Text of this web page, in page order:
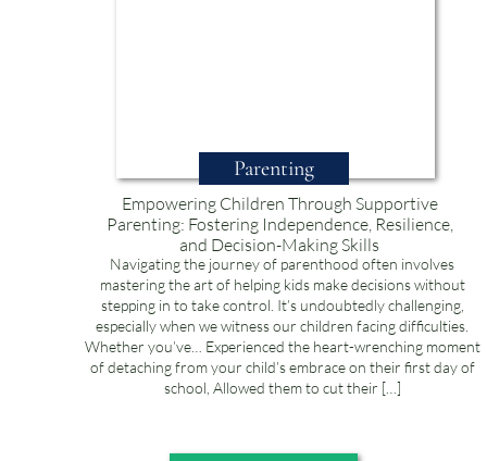
Empowering Children Through Supportive
Parenting: Fostering Independence, Resilience,
and Decision-Making Skills
Navigating the journey of parenthood often involves
mastering the art of helping kids make decisions without
stepping in to take control. It’s undoubtedly challenging,
especially when we witness our children facing difficulties.
Whether you’ve… Experienced the heart-wrenching moment
of detaching from your child’s embrace on their first day of
school, Allowed them to cut their […]
Parenting